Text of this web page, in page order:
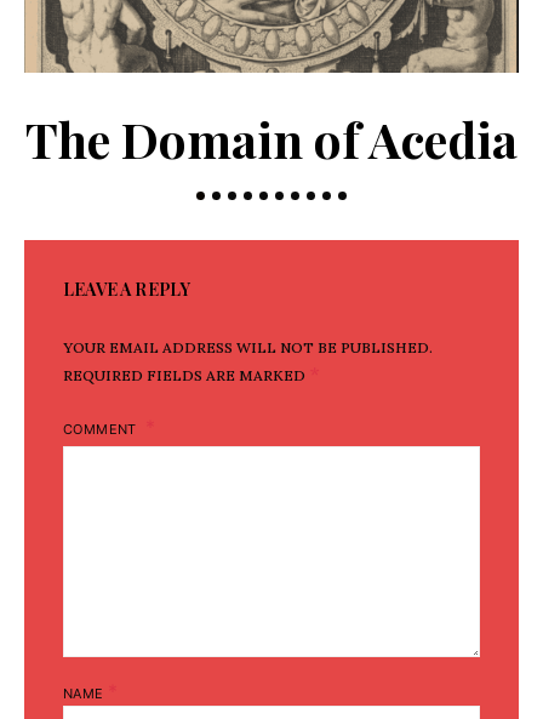
The Domain of Acedia
LEAVE A REPLY
YOUR EMAIL ADDRESS WILL NOT BE PUBLISHED.
REQUIRED FIELDS ARE MARKED
COMMENT
NAME